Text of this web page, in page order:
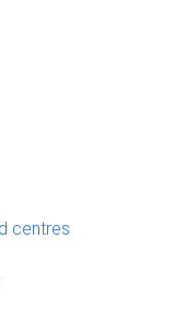
centres